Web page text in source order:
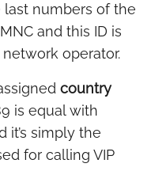
last numbers of the
and this ID is
operator.
country
is equal with
it’s simply the
for calling VIP